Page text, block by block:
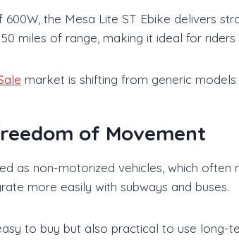
the Mesa Lite ST Ebike delivers
miles of range, making it ideal for
market is shifting from generic
of Movement
as non-motorized vehicles, which
more easily with subways and buses.
to buy but also practical to use long-